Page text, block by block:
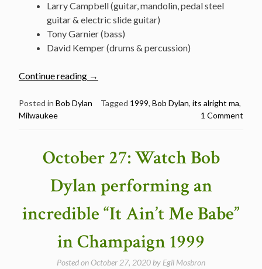
Larry Campbell (guitar, mandolin, pedal steel
guitar & electric slide guitar)
Tony Garnier (bass)
David Kemper (drums & percussion)
Continue reading
“October
Bob
great
Alright,
(I’m
Bleeding)”,
→
Posted in Bob Dylan Tagged 1999, Bob Dylan, its alright ma,
Milwaukee
1 Comment
October 27: Watch Bob
Dylan performing an
incredible “It Ain’t Me Babe”
in Champaign 1999
Posted on October 27, 2020 by Egil Mosbron